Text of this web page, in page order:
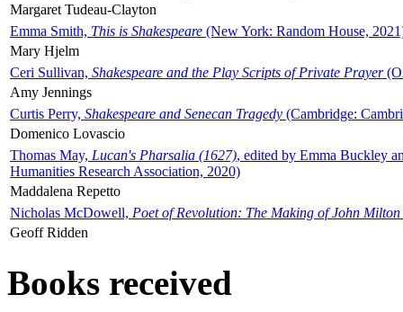
Margaret Tudeau-Clayton
Emma Smith, This is Shakespeare (New York: Random House,
Mary Hjelm
Ceri Sullivan, Shakespeare and the Play Scripts of Private Prayer
Amy Jennings
Curtis Perry, Shakespeare and Senecan Tragedy (Cambridge:
Domenico Lovascio
Thomas May, Lucan's Pharsalia (1627), edited by Emma Buckley
Humanities Research Association, 2020)
Maddalena Repetto
Nicholas McDowell, Poet of Revolution: The Making of John Milton
Geoff Ridden
Books received